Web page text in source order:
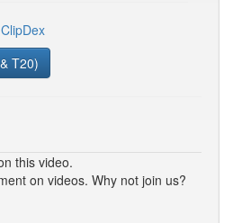
ClipDex
T20)
this video.
on videos. Why not join us?